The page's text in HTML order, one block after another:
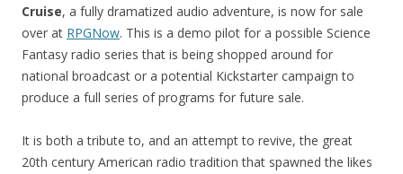
Cruise, a fully dramatized audio adventure, is now for sale
over at RPGNow. This is a demo pilot for a possible Science
Fantasy radio series that is being shopped around for
national broadcast or a potential Kickstarter campaign to
produce a full series of programs for future sale.
It is both a tribute to, and an attempt to revive, the great
20th century American radio tradition that spawned the likes